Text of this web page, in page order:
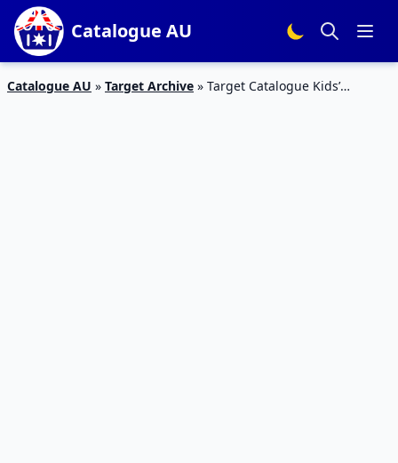
Catalogue AU
Catalogue AU » Target Archive » Target Catalogue Kids’